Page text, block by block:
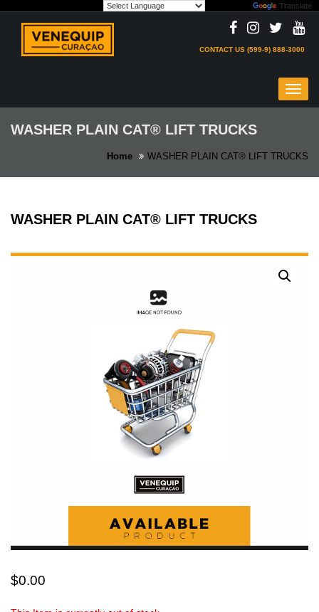
Translate
content
CONTACT US (599-9) 888-3000
WASHER PLAIN CAT® LIFT TRUCKS
Home WASHER PLAIN CAT® LIFT TRUCKS
WASHER PLAIN CAT® LIFT TRUCKS
$0.00